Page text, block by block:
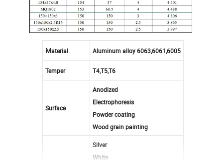
Material Aluminum alloy 6063,6061,6005
Temper T4,T5,T6
Surface
Anodized
Electrophoresis
Powder coating
Wood grain painting
Silver
White